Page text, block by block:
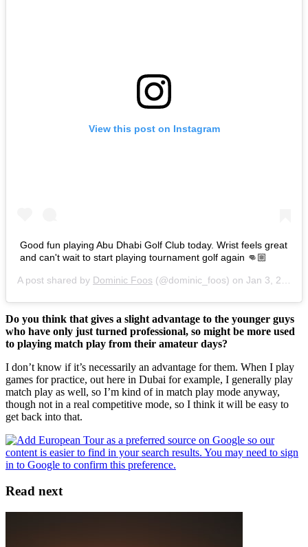
View this post on Instagram
Good fun playing Abu Dhabi Golf Club today. Wrist feels great
and can't wait to start playing tournament golf again 👊🏼
A post shared by Dominic Foos (@dominic_foos) on Jan 3, 2017 at 11:55am PST
Do you think that gives a slight advantage to the younger guys
who have only just turned professional, so might be more used
to playing match play from their amateur days?
I don’t know if it’s necessarily an advantage for them. When I play
games for practice, out here in Dubai for example, I generally play
match play as well, so I’m kind of in match play mode anyway,
though not in a real competitive mode, so I think it will be easy to
get back into that.
Read next